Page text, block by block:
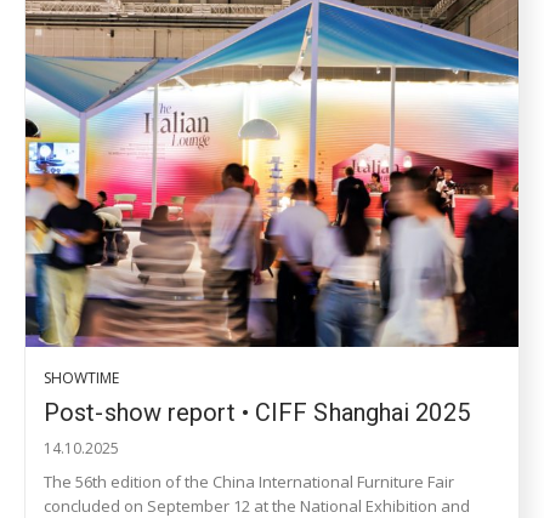
SHOWTIME
Post-show report • CIFF Shanghai 2025
14.10.2025
The 56th edition of the China International Furniture Fair
concluded on September 12 at the National Exhibition and